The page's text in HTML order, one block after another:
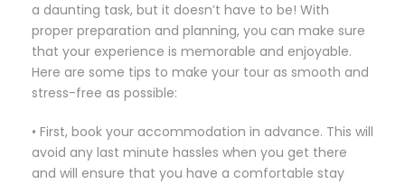
a daunting task, but it doesn’t have to be! With
proper preparation and planning, you can make sure
that your experience is memorable and enjoyable.
Here are some tips to make your tour as smooth and
stress-free as possible:
• First, book your accommodation in advance. This will
avoid any last minute hassles when you get there
and will ensure that you have a comfortable stay